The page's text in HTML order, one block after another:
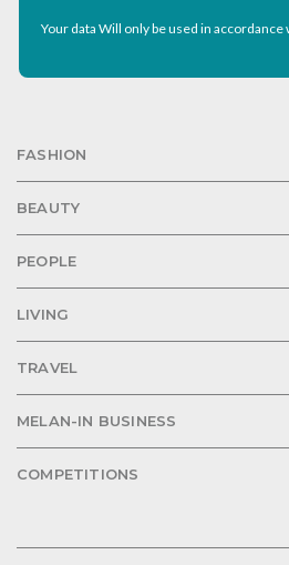
Your data Will only be used in accordance
FASHION
BEAUTY
PEOPLE
LIVING
TRAVEL
MELAN-IN BUSINESS
COMPETITIONS